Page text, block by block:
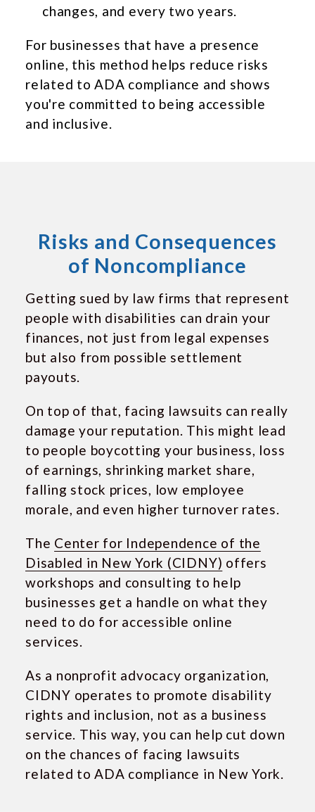
changes, and every two years.
For businesses that have a presence
online, this method helps reduce risks
related to ADA compliance and shows
you're committed to being accessible
and inclusive.
Risks and Consequences
of Noncompliance
Getting sued by law firms that represent
people with disabilities can drain your
finances, not just from legal expenses
but also from possible settlement
payouts.
On top of that, facing lawsuits can really
damage your reputation. This might lead
to people boycotting your business, loss
of earnings, shrinking market share,
falling stock prices, low employee
morale, and even higher turnover rates.
The Center for Independence of the
Disabled in New York (CIDNY) offers
workshops and consulting to help
businesses get a handle on what they
need to do for accessible online
services.
As a nonprofit advocacy organization,
CIDNY operates to promote disability
rights and inclusion, not as a business
service. This way, you can help cut down
on the chances of facing lawsuits
related to ADA compliance in New York.